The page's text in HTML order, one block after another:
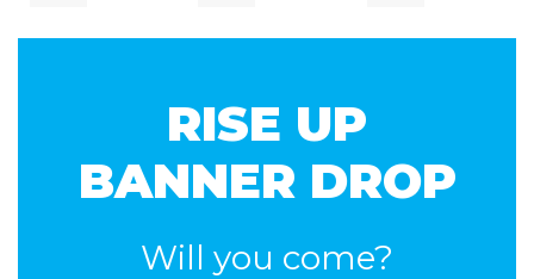
Margaret
Taylor
RISE UP
BANNER DROP
Will you come?